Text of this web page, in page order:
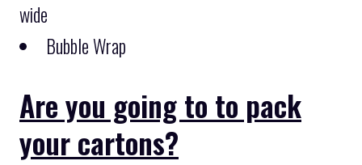
wide
Bubble Wrap
Are you going to to pack
your cartons?